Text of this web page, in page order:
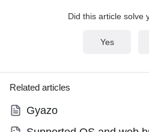
Did this article solve
Yes
Related articles
Gyazo